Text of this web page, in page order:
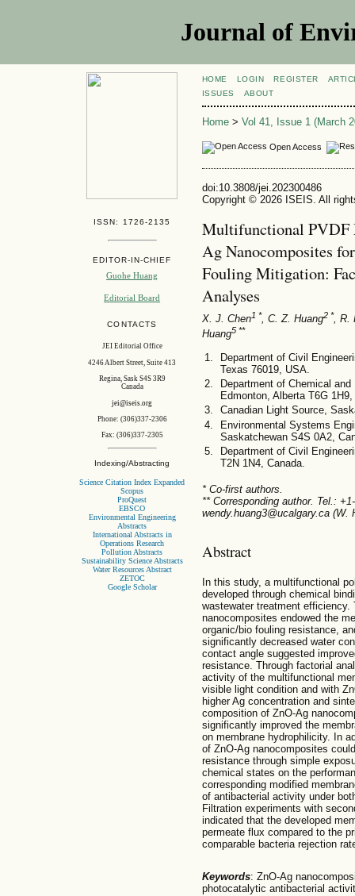
Journal of
ISSN: 1726-2135
EDITOR-IN-CHIEF
Guohe Huang
Editorial Board
CONTACTS
JEI Editorial Office
4246 Albert Street, Suite 413
Regina, Sask S4S 3R9
Canada
jei@iseis.org
Phone: (306)337-2306
Fax: (306)337-2305
Indexing/Abstracting
Science Citation Index Expanded
Scopus
ProQuest
EBSCO
Environmental Engineering
Abstracts
International Abstracts in
Operations Research
Pollution Abstracts
Sustainability Science Abstracts
Water Resources Abstract
ZETOC
Google Scholar
HOME LOGIN REGISTER
ISSUES
ABOUT
Home> Vol 41, Issue 1 (March
Open Access
doi:10.3808/jei.202300486
Copyright © 2026 ISEIS. All
Multifunctional PVDF
Ag Nanocomposites
Fouling Mitigation:
Analyses
X. J. Chen1 *, C. Z. Huang2 *, R.
Huang5 **
Department of Civil
Texas 76019, USA.
Department of Chemical
Edmonton, Alberta T6G
Canadian Light Source,
Environmental Systems
Saskatchewan S4S 0A2,
Department of Civil
T2N 1N4, Canada.
* Co-first authors.
** Corresponding author. Tel.:
wendy.huang3@ucalgary.ca (W.
Abstract
In this study, a multifunctional
developed through chemical
wastewater treatment
nanocomposites endowed the
organic/bio fouling resistance,
significantly decreased water
contact angle suggested
resistance. Through factorial
activity of the multifunctional
visible light condition and with
higher Ag concentration and
composition of ZnO-Ag
significantly improved the
on membrane hydrophilicity. In
of ZnO-Ag nanocomposites
resistance through simple
chemical states on the
corresponding modified
of antibacterial activity under
Filtration experiments with
indicated that the developed
permeate flux compared to the
comparable bacteria rejection
Keywords: ZnO-Ag
photocatalytic antibacterial